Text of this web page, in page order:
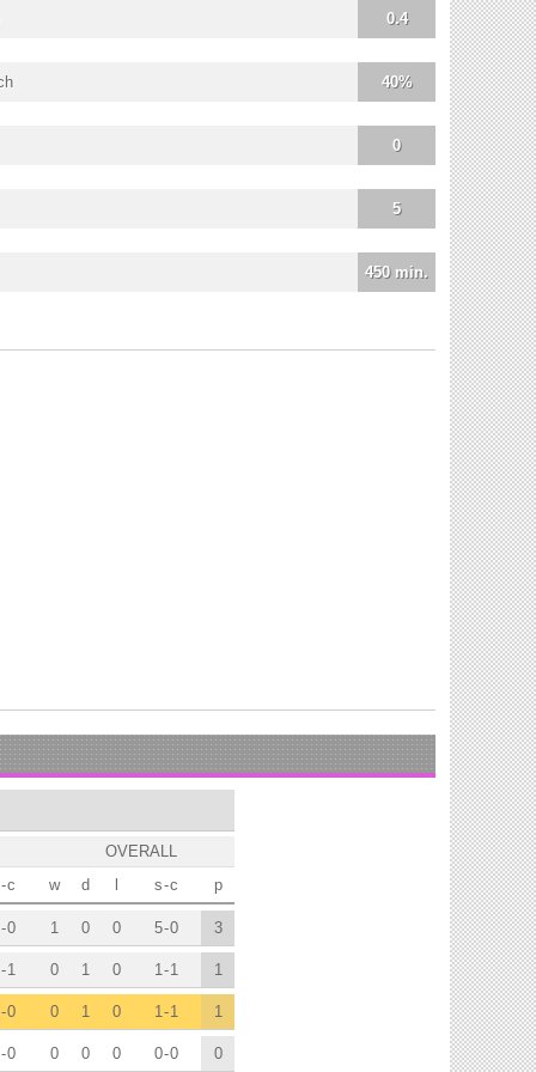
0.4
40%
0
5
450 min.
OVERALL
p
w d l s-c
-c
3
1 0 0 5-0
-0
1
0 1 0 1 -1
-1
1
0 1 0 1 -1
-0
0
0 0 0 0-0
-0